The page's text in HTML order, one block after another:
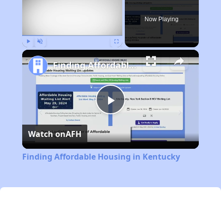
Now Playing
Play
Video
Finding Affordable Housing in Kentucky
Watch onAFH
Finding Affordable Housing in Kentucky